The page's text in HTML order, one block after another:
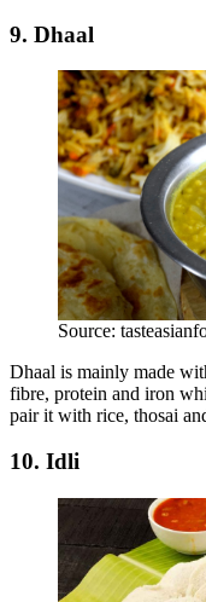
9. Dhaal
Source:
Dhaal is mainly made
fibre, protein and iron
pair it with rice, thosai
10. Idli